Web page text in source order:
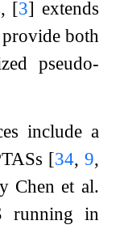
[3] extends
both
pseudo-
include a
[34, 9,
Chen et al.
running in